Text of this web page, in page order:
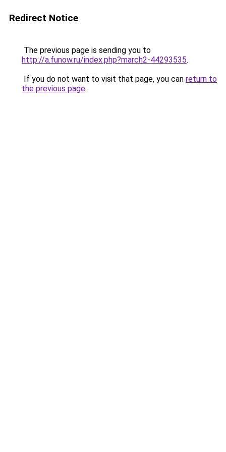
Redirect Notice
The previous page is sending you to
http://a.funow.ru/index.php?march2-44293535.
If you do not want to visit that page, you can return to
the previous page.